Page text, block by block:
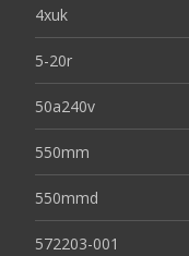
4xuk
5-20r
50a240v
550mm
550mmd
572203-001